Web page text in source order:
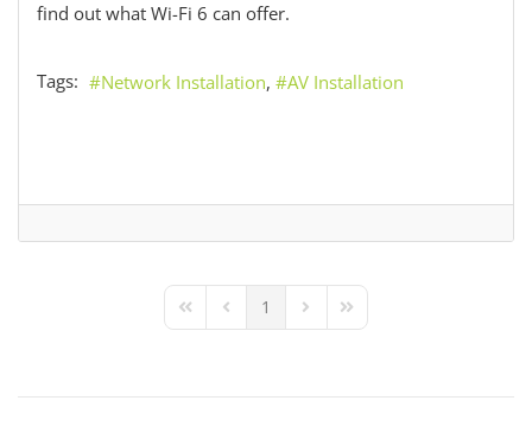
find out what Wi-Fi 6 can offer.
Tags: Network Installation AV Installation
First PagePrevious Page
1 Next PageLast Page